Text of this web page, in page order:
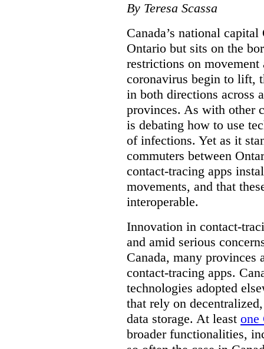
By Teresa Scassa
Canada’s national
Ontario but sits on the
restrictions on
coronavirus begin to lift,
in both directions across
provinces. As with other
is debating how to use
of infections. Yet as it
commuters between
contact-tracing apps
movements, and that
interoperable.
Innovation in contact-
and amid serious
Canada, many provinces
contact-tracing apps.
technologies adopted
that rely on
data storage. At least one
broader functionalities,